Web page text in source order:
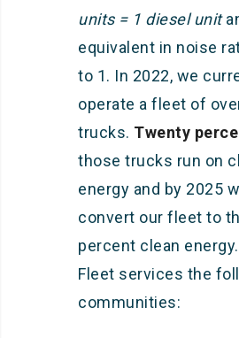
units = 1 diesel unit
equivalent in noise
to 1. In 2022, we
operate a fleet of
trucks. Twenty
those trucks run on
energy and by 2025
convert our fleet to
percent clean
Fleet services the
communities: